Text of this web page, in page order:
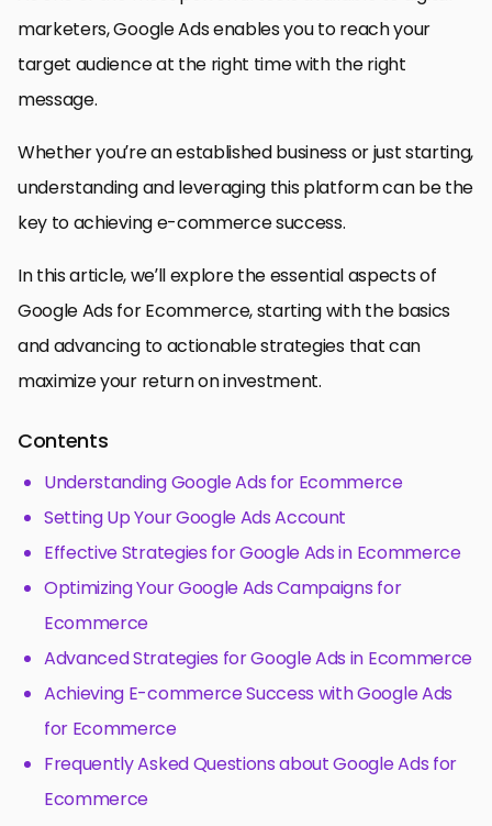
marketers, Google Ads enables you to reach your
target audience at the right time with the right
message.
Whether you’re an established business or just starting,
understanding and leveraging this platform can be the
key to achieving e-commerce success.
In this article, we’ll explore the essential aspects of
Google Ads for Ecommerce, starting with the basics
and advancing to actionable strategies that can
maximize your return on investment.
Contents
Understanding Google Ads for Ecommerce
Setting Up Your Google Ads Account
Effective Strategies for Google Ads in Ecommerce
Optimizing Your Google Ads Campaigns for
Ecommerce
Advanced Strategies for Google Ads in Ecommerce
Achieving E-commerce Success with Google Ads
for Ecommerce
Frequently Asked Questions about Google Ads for
Ecommerce